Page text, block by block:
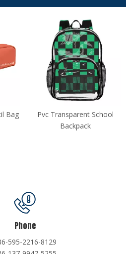
School Rucksack Backpack
Phone
595-2216-8129